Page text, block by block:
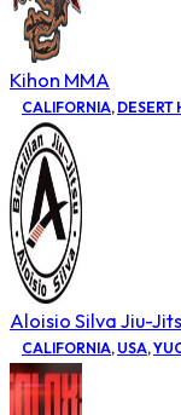
Kihon MMA
CALIFORNIA, DESERT
Aloisio Silva Jiu-
CALIFORNIA, USA,